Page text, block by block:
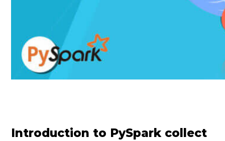
Introduction to PySpark collect